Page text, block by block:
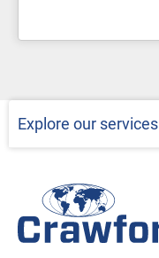
Explore our services